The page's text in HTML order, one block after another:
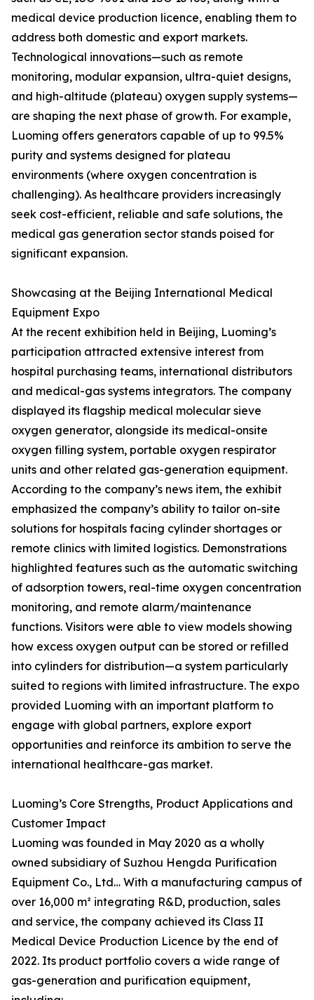
medical device production licence, enabling them to
address both domestic and export markets.
Technological innovations—such as remote
monitoring, modular expansion, ultra-quiet designs,
and high-altitude (plateau) oxygen supply systems—
are shaping the next phase of growth. For example,
Luoming offers generators capable of up to 99.5%
purity and systems designed for plateau
environments (where oxygen concentration is
challenging). As healthcare providers increasingly
seek cost-efficient, reliable and safe solutions, the
medical gas generation sector stands poised for
significant expansion.
Showcasing at the Beijing International Medical
Equipment Expo
At the recent exhibition held in Beijing, Luoming’s
participation attracted extensive interest from
hospital purchasing teams, international distributors
and medical-gas systems integrators. The company
displayed its flagship medical molecular sieve
oxygen generator, alongside its medical-onsite
oxygen filling system, portable oxygen respirator
units and other related gas-generation equipment.
According to the company’s news item, the exhibit
emphasized the company’s ability to tailor on-site
solutions for hospitals facing cylinder shortages or
remote clinics with limited logistics. Demonstrations
highlighted features such as the automatic switching
of adsorption towers, real-time oxygen concentration
monitoring, and remote alarm/maintenance
functions. Visitors were able to view models showing
how excess oxygen output can be stored or refilled
into cylinders for distribution—a system particularly
suited to regions with limited infrastructure. The expo
provided Luoming with an important platform to
engage with global partners, explore export
opportunities and reinforce its ambition to serve the
international healthcare-gas market.
Luoming’s Core Strengths, Product Applications and
Customer Impact
Luoming was founded in May 2020 as a wholly
owned subsidiary of Suzhou Hengda Purification
Equipment Co., Ltd… With a manufacturing campus of
over 16,000 m² integrating R&D, production, sales
and service, the company achieved its Class II
Medical Device Production Licence by the end of
2022. Its product portfolio covers a wide range of
gas-generation and purification equipment,